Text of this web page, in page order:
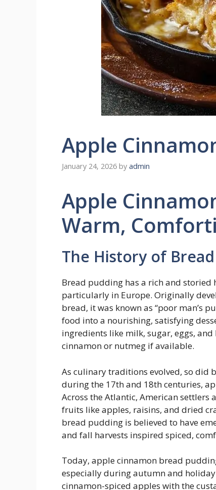
Apple
January 24, 2026 by admin
Apple
Warm,
The History of
Bread pudding has a rich and storied
particularly in Europe. Originally
bread, it was known as “poor man’s
food into a nourishing, satisfying
ingredients like milk, sugar, eggs,
cinnamon or nutmeg if available.
As culinary traditions evolved, so did
during the 17th and 18th centuries,
Across the Atlantic, American
fruits like apples, raisins, and dried
bread pudding is believed to have
and fall harvests inspired spiced,
Today, apple cinnamon bread
especially during autumn and
cinnamon-spiced apples with the